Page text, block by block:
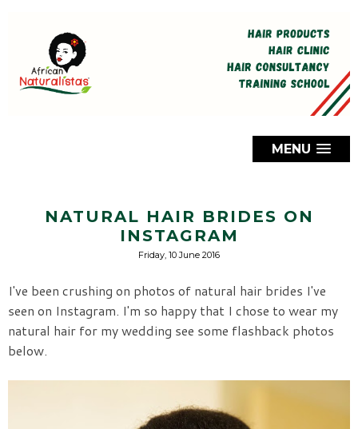
MENU
NATURAL HAIR BRIDES ON
INSTAGRAM
Friday, 10 June 2016
I've been crushing on photos of natural hair brides I've
seen on Instagram. I'm so happy that I chose to wear my
natural hair for my wedding see some flashback photos
below.